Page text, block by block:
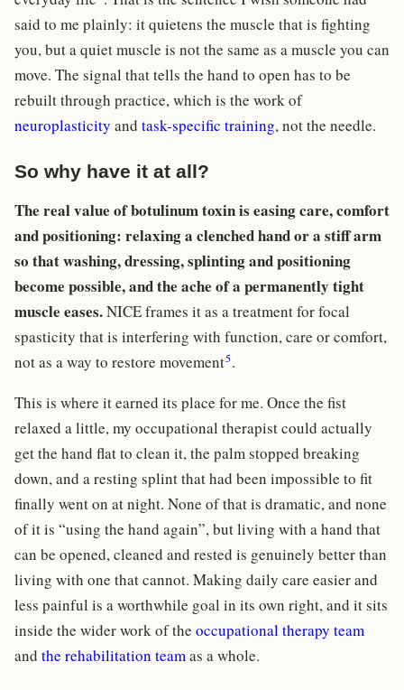
said to me plainly: it quietens the muscle that is fighting
you, but a quiet muscle is not the same as a muscle you can
move. The signal that tells the hand to open has to be
rebuilt through practice, which is the work of
neuroplasticity and task-specific training, not the needle.
So why have it at all?
The real value of botulinum toxin is easing care, comfort
and positioning: relaxing a clenched hand or a stiff arm
so that washing, dressing, splinting and positioning
become possible, and the ache of a permanently tight
muscle eases.NICE frames it as a treatment for focal
spasticity that is interfering with function, care or comfort,
not as a way to restore movement5.
This is where it earned its place for me. Once the fist
relaxed a little, my occupational therapist could actually
get the hand flat to clean it, the palm stopped breaking
down, and a resting splint that had been impossible to fit
finally went on at night. None of that is dramatic, and none
of it is “using the hand again”, but living with a hand that
can be opened, cleaned and rested is genuinely better than
living with one that cannot. Making daily care easier and
less painful is a worthwhile goal in its own right, and it sits
inside the wider work of the occupational therapy team
and the rehabilitation teamas a whole.